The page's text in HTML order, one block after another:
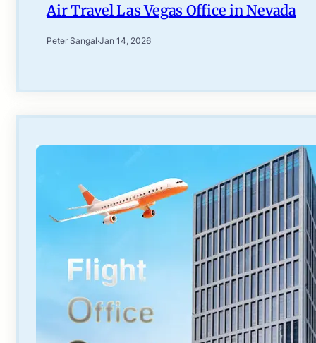
Air Travel Las Vegas Office in Nevada
Peter Sangal·Jan 14, 2026